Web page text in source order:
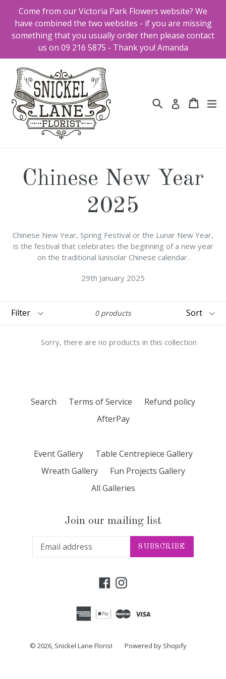
content
Come from our Victoria Park Flowers website? We
have combined the two websites - if you are missing
something that you usually order then please contact
us on 09 216 5875 - Thank you! Amanda
Search Log in Cart
Cart
Chinese New Year
2025
Chinese New Year, Spring Festival or the Lunar New Year,
is the festival that celebrates the beginning of a new year
on the traditional lunisolar Chinese calendar.
29th January 2025
0 products
Sorry, there are no products in this collection
Search Terms of Service
Refund policy
AfterPay
Event Gallery
Table Centrepiece Gallery
Wreath Gallery
Fun Projects Gallery
All Galleries
Join our mailing list
SUBSCRIBE
Facebook
Instagram
© 2026, Snickel Lane Florist Powered by Shopify